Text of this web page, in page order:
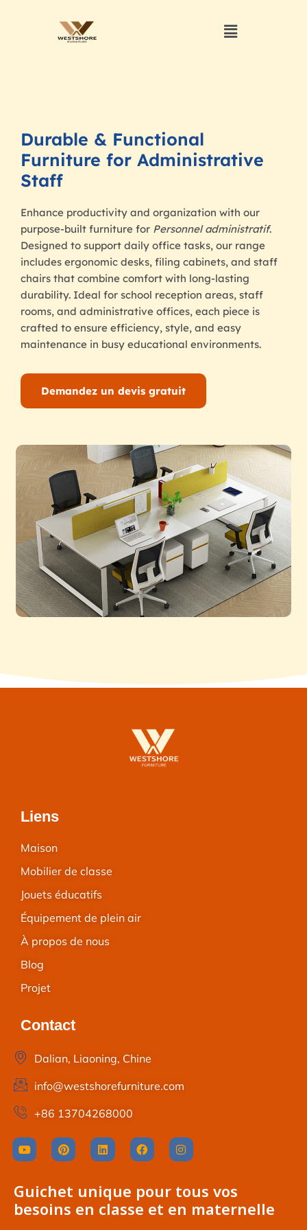
Durable & Functional
Furniture for Administrative
Staff
Enhance productivity and organization with our
purpose-built furniture for Personnel administratif.
Designed to support daily office tasks, our range
includes ergonomic desks, filing cabinets, and staff
chairs that combine comfort with long-lasting
durability. Ideal for school reception areas, staff
rooms, and administrative offices, each piece is
crafted to ensure efficiency, style, and easy
maintenance in busy educational environments.
Demandez un devis gratuit
Liens
Maison
Mobilier de classe
Jouets éducatifs
Équipement de plein air
À propos de nous
Blog
Projet
Contact
Dalian, Liaoning, Chine
info@westshorefurniture.com
+86 13704268000
Guichet unique pour tous vos
besoins en classe et en maternelle